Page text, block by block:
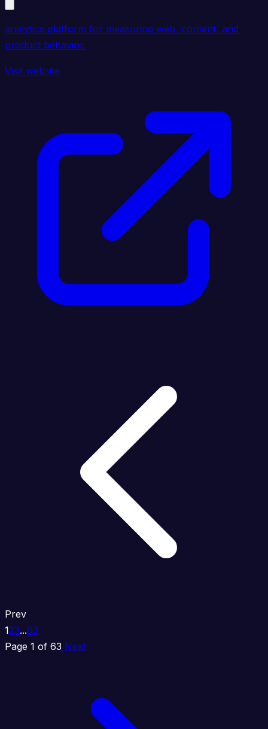
analytics platform for measuring web, content, and
product behavior.
Visit website
Prev
123...63
Page 1 of 63 Next